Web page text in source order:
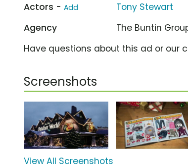
Actors - Add
Tony Stewart
Agency
The Buntin
Have questions about this ad or our
Screenshots
View All Screenshots